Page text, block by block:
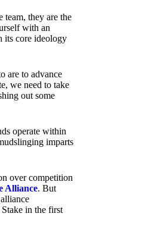
team, they are the
with an
its core ideology
are to advance
we need to take
out some
operate within
imparts
over competition
Alliance. But
in the first